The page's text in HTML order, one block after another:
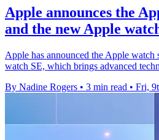
Apple announces the
and the new Apple
Apple has announced the Apple watch
watch SE, which brings advanced
By Nadine Rogers • 3 min read • Fri,